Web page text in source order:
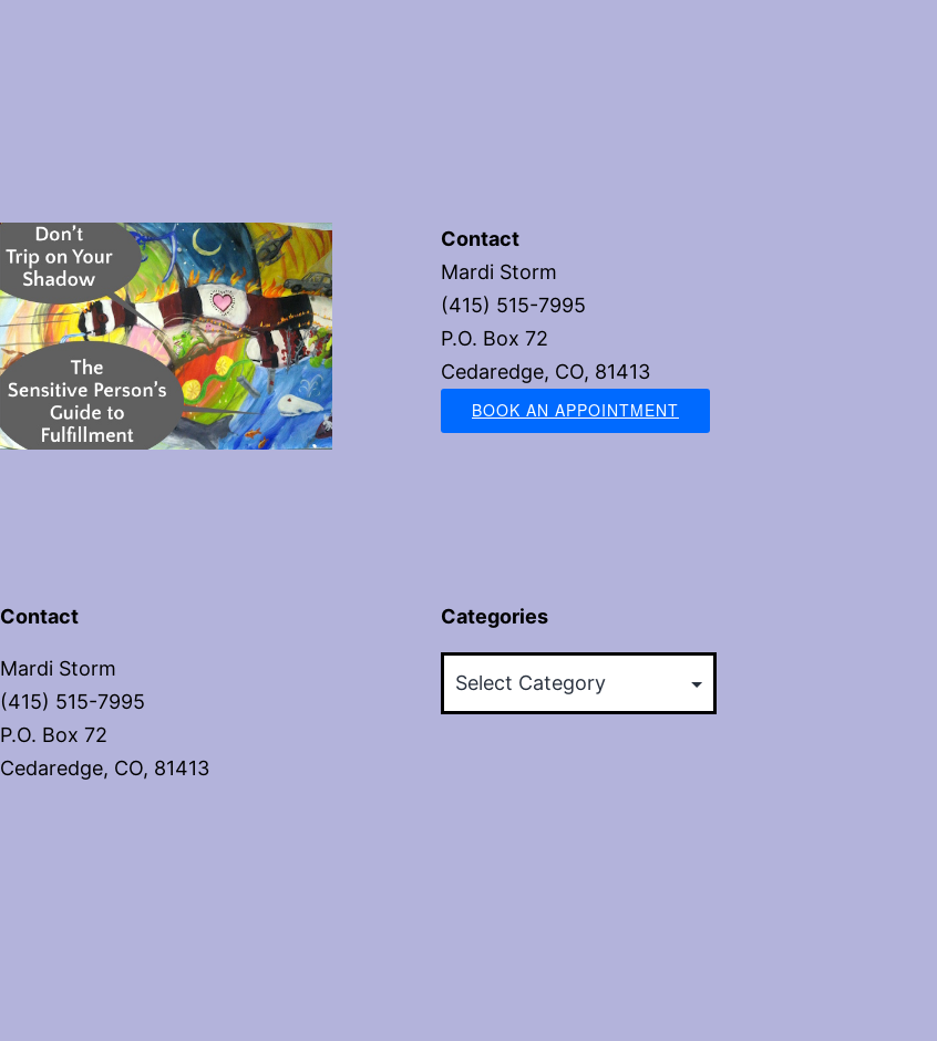
Contact
Mardi Storm
(415) 515-7995
P.O. Box 72
Cedaredge, CO, 81413
BOOK AN APPOINTMENT
Contact
Mardi Storm
(415) 515-7995
P.O. Box 72
Cedaredge, CO, 81413
Categories